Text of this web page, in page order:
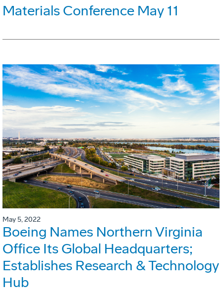
Materials Conference May 11
May 5, 2022
Boeing Names Northern Virginia
Office Its Global Headquarters;
Establishes Research & Technology
Hub